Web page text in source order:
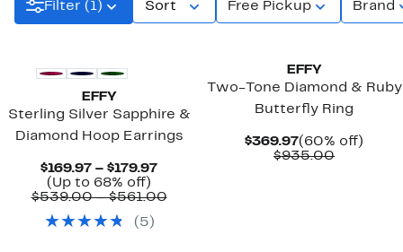
Filter (1) Sort Free Pickup Brand
EFFY
Sterling Silver Sapphire &
Diamond Hoop Earrings
$169.97 – $179.97Current
$169.97
(Up to 68% off)
to
off.
$539.00 – $561.00Comparable
( 5 )
EFFY
Two-Tone Diamond & Ruby
Butterfly Ring
$369.97Current
Price
(60% off)
$935.00